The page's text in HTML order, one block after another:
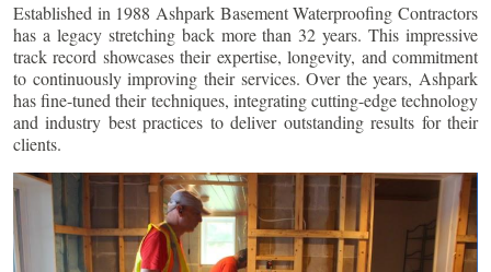
Established in 1988 Ashpark Basement Waterproofing Contractors
has a legacy stretching back more than 32 years. This impressive
track record showcases their expertise, longevity, and commitment
to continuously improving their services. Over the years, Ashpark
has fine-tuned their techniques, integrating cutting-edge technology
and industry best practices to deliver outstanding results for their
clients.